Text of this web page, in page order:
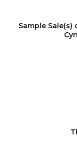
Sample